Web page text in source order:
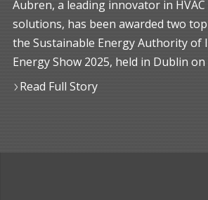
Aubren, a leading innovator in
solutions, has been awarded two
the Sustainable Energy Authority of
Energy Show 2025, held in Dublin
Read Full Story